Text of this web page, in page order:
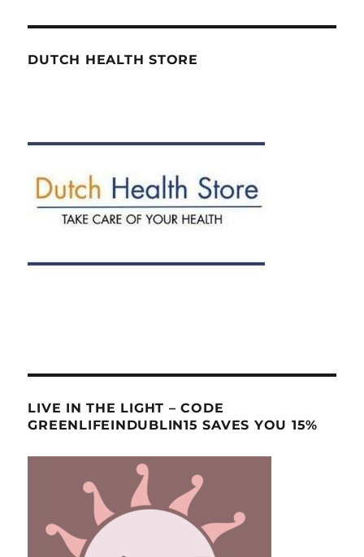
DUTCH HEALTH STORE
LIVE IN THE LIGHT – CODE
GREENLIFEINDUBLIN15 SAVES YOU 15%